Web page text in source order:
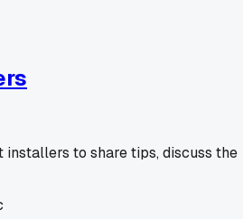
to share tips, discuss the